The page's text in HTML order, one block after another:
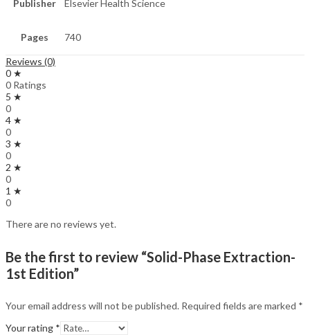
Publisher Elsevier Health Science
Pages 740
Reviews (0)
0 ★
0 Ratings
5 ★
0
4 ★
0
3 ★
0
2 ★
0
1 ★
0
There are no reviews yet.
Be the first to review “Solid-Phase Extraction-
1st Edition”
Your email address will not be published. Required fields are marked *
Your rating *